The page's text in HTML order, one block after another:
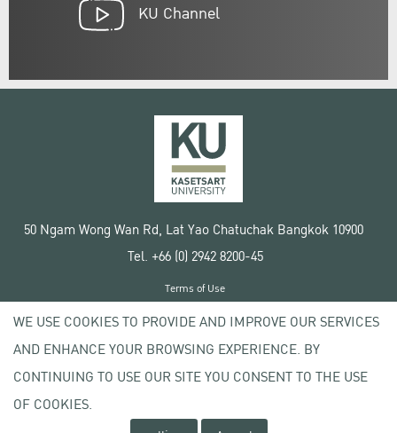
KU Channel
50 Ngam Wong Wan Rd, Lat Yao Chatuchak Bangkok 10900
Tel. +66 (0) 2942 8200-45
Copyright © 2020 Kasetsart University
Terms of Use
Privacy policy
WE USE COOKIES TO PROVIDE AND IMPROVE OUR SERVICES
AND ENHANCE YOUR BROWSING EXPERIENCE. BY
CONTINUING TO USE OUR SITE YOU CONSENT TO THE USE
OF COOKIES.